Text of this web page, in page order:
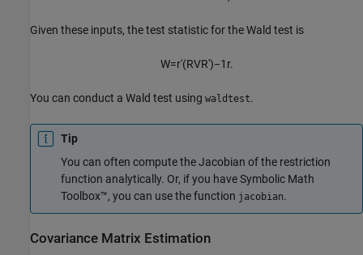
Given these inputs, the test statistic for the Wald test is
W=r′(RVR′)−1 r.
You can conduct a Wald test using waldtest.
Tip
You can often compute the Jacobian of the restriction
function analytically. Or, if you have Symbolic Math
Toolbox™, you can use the function jacobian.
Covariance Matrix Estimation